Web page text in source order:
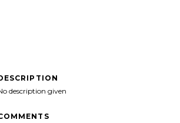
description given